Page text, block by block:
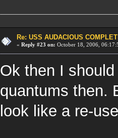
Re: USS AUDACIOUS
« Reply #23 on: October 18, 2006,
Ok then I
quantums then.
look like a re-